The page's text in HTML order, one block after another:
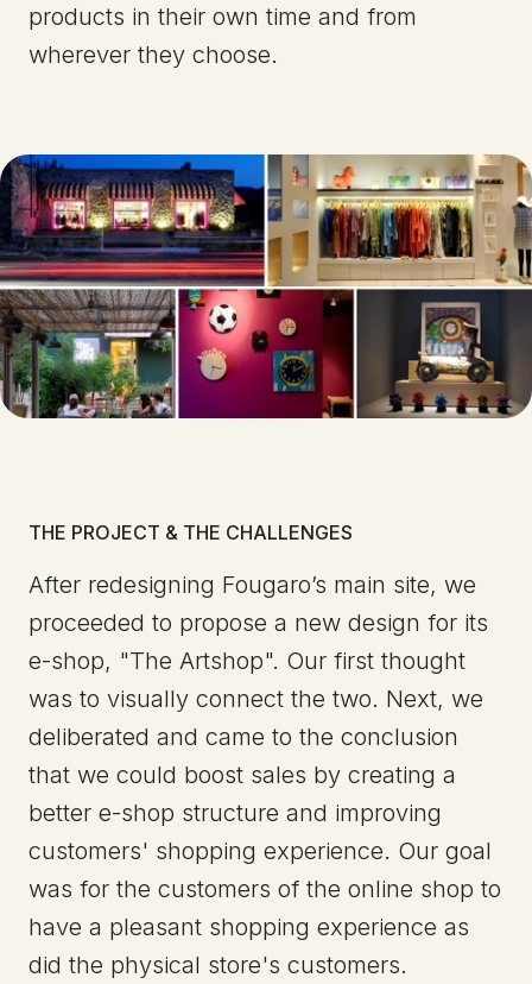
products in their own time and from
wherever they choose.
THE PROJECT & THE CHALLENGES
After redesigning Fougaro’s main site, we
proceeded to propose a new design for its
e-shop, "The Artshop". Our first thought
was to visually connect the two. Next, we
deliberated and came to the conclusion
that we could boost sales by creating a
better e-shop structure and improving
customers' shopping experience. Our goal
was for the customers of the online shop to
have a pleasant shopping experience as
did the physical store's customers.